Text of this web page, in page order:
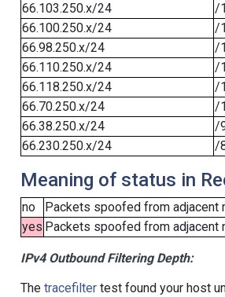
66.103.250.x/24
/
66.100.250.x/24
/
66.98.250.x/24
/
66.110.250.x/24
/
66.118.250.x/24
/
66.70.250.x/24
/
66.38.250.x/24
/
66.230.250.x/24
/
Meaning of status in
no
Packets spoofed from adjacent
yes Packets spoofed from adjacent
IPv4 Outbound Filtering Depth:
The tracefiltertest found your host